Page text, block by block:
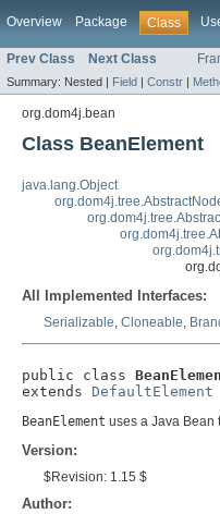
Overview Package Class
Prev Class Next Class
Summary: Nested | Field | Constr |
org.dom4j.bean
Class BeanElement
java.lang.Object
All Implemented Interfaces:
Serializable, Cloneable,
public class
extends DefaultElement
BeanElement uses a Java Bean
Version:
$Revision: 1.15 $
Author: